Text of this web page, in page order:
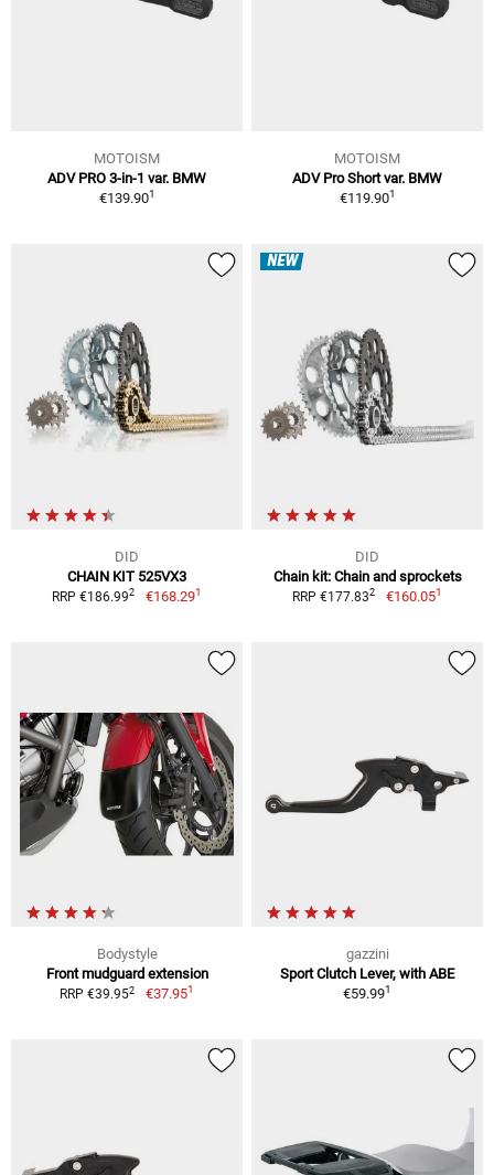
MOTOISM
ADV PRO 3-in-1 var. BMW
€139.901
MOTOISM
ADV Pro Short var. BMW
€119.901
DID
CHAIN KIT 525VX3
RRP €186.992 €168.291
NEW
DID
Chain kit: Chain and sprockets
RRP €177.832 €160.051
Bodystyle
Front mudguard extension
RRP €39.952 €37.951
gazzini
Sport Clutch Lever, with ABE
€59.991